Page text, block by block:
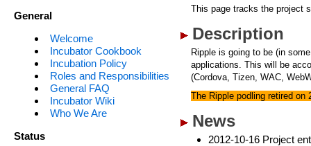
General
Welcome
Incubator Cookbook
Incubation Policy
Roles and Responsibilities
General FAQ
Incubator Wiki
Who We Are
Status
This page tracks the project
Description
Ripple is going to be (in
applications. This will be
(Cordova, Tizen, WAC,
The Ripple podling retired on
News
2012-10-16 Project